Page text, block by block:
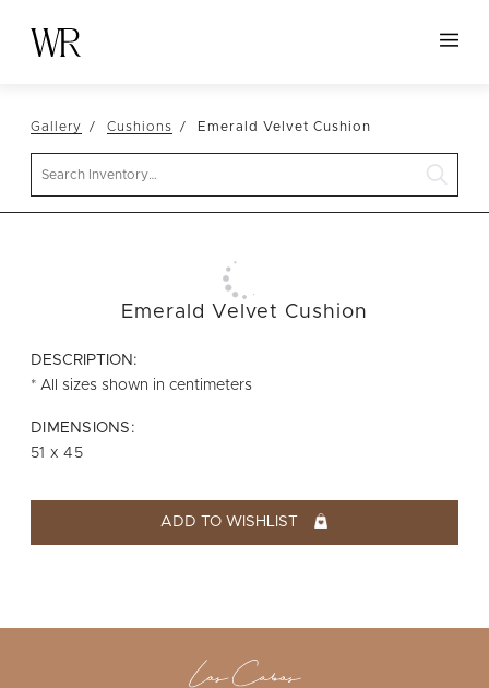
NEW ARRIVALS
TABLETOP
LINENS
FURNITURE
VESSELS
ABOUT US
WISHLIST
Gallery Cushions Emerald Velvet Cushion
Emerald Velvet Cushion
DESCRIPTION:
* All sizes shown in centimeters
DIMENSIONS:
51 x 45
ADD TO WISHLIST